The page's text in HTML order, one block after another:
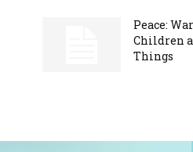
Peace:
Children
Things